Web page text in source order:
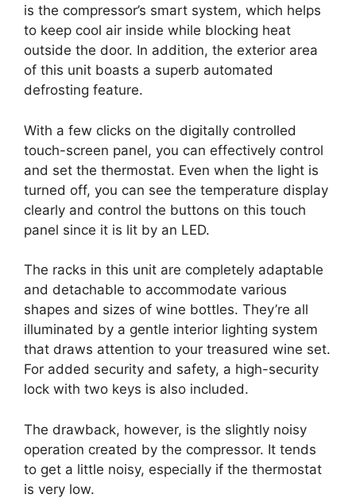
is the compressor’s smart system, which helps
to keep cool air inside while blocking heat
outside the door. In addition, the exterior area
of this unit boasts a superb automated
defrosting feature.
With a few clicks on the digitally controlled
touch-screen panel, you can effectively control
and set the thermostat. Even when the light is
turned off, you can see the temperature display
clearly and control the buttons on this touch
panel since it is lit by an LED.
The racks in this unit are completely adaptable
and detachable to accommodate various
shapes and sizes of wine bottles. They’re all
illuminated by a gentle interior lighting system
that draws attention to your treasured wine set.
For added security and safety, a high-security
lock with two keys is also included.
The drawback, however, is the slightly noisy
operation created by the compressor. It tends
to get a little noisy, especially if the thermostat
is very low.